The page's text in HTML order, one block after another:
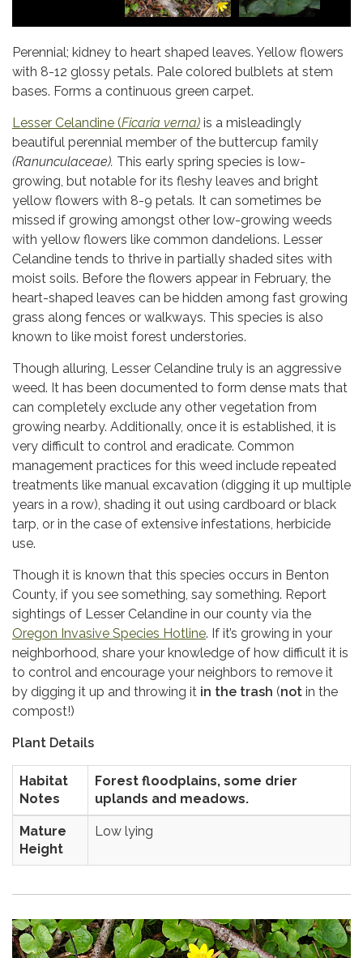
Perennial; kidney to heart shaped leaves. Yellow flowers
with 8-12 glossy petals. Pale colored bulblets at stem
bases. Forms a continuous green carpet.
Lesser Celandine (Ficaria verna) is a misleadingly
beautiful perennial member of the buttercup family
(Ranunculaceae). This early spring species is low-
growing, but notable for its fleshy leaves and bright
yellow flowers with 8-9 petals. It can sometimes be
missed if growing amongst other low-growing weeds
with yellow flowers like common dandelions. Lesser
Celandine tends to thrive in partially shaded sites with
moist soils. Before the flowers appear in February, the
heart-shaped leaves can be hidden among fast growing
grass along fences or walkways. This species is also
known to like moist forest understories.
Though alluring, Lesser Celandine truly is an aggressive
weed. It has been documented to form dense mats that
can completely exclude any other vegetation from
growing nearby. Additionally, once it is established, it is
very difficult to control and eradicate. Common
management practices for this weed include repeated
treatments like manual excavation (digging it up multiple
years in a row), shading it out using cardboard or black
tarp, or in the case of extensive infestations, herbicide
use.
Though it is known that this species occurs in Benton
County, if you see something, say something. Report
sightings of Lesser Celandine in our county via the
Oregon Invasive Species Hotline. If it’s growing in your
neighborhood, share your knowledge of how difficult it is
to control and encourage your neighbors to remove it
by digging it up and throwing it in the trash (not in the
compost!)
Plant Details
Habitat
Notes
Forest floodplains, some drier
uplands and meadows.
Mature
Height
Low lying